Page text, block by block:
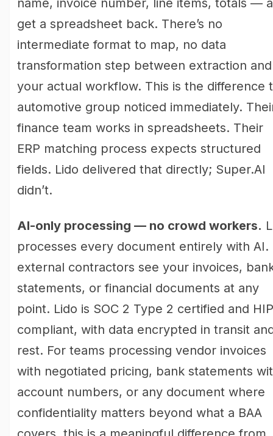
get a spreadsheet back. There’s no
intermediate format to map, no data
transformation step between extraction and
your actual workflow. This is the difference
automotive group noticed immediately.
finance team works in spreadsheets. Their
ERP matching process expects structured
fields. Lido delivered that directly; Super.AI
didn’t.
AI-only processing — no crowd workers.
processes every document entirely with AI.
external contractors see your invoices,
statements, or financial documents at any
point. Lido is SOC 2 Type 2 certified and
compliant, with data encrypted in transit
rest. For teams processing vendor invoices
with negotiated pricing, bank statements
account numbers, or any document where
confidentiality matters beyond what a BAA